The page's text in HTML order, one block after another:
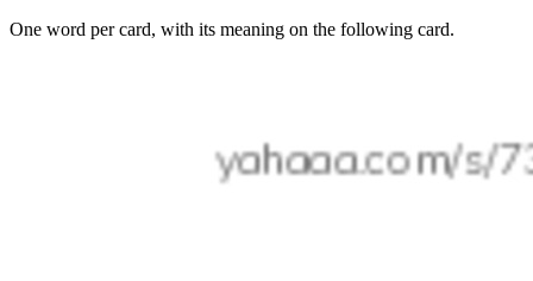
One word per card, with its meaning on the following card.